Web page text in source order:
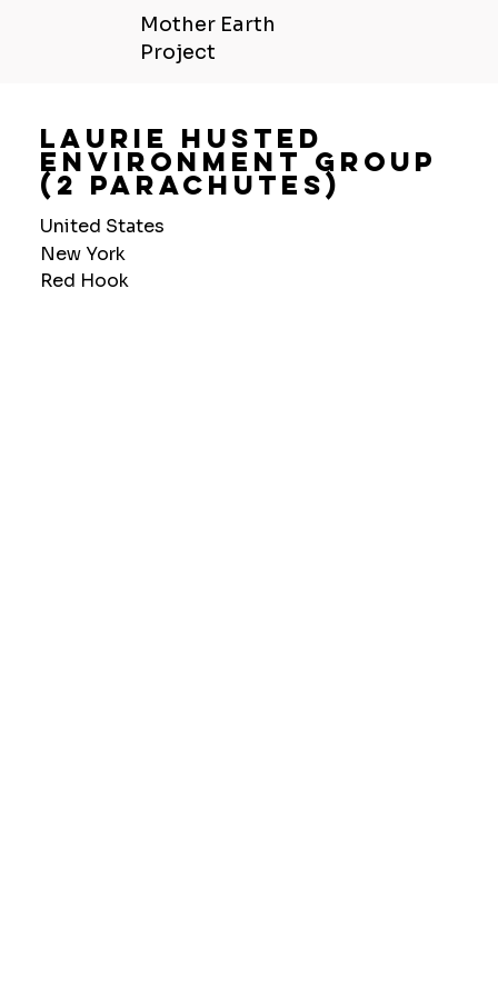
Mother Earth
Project
Laurie Husted
Environment Group
(2 Parachutes)
United States
New York
Red Hook